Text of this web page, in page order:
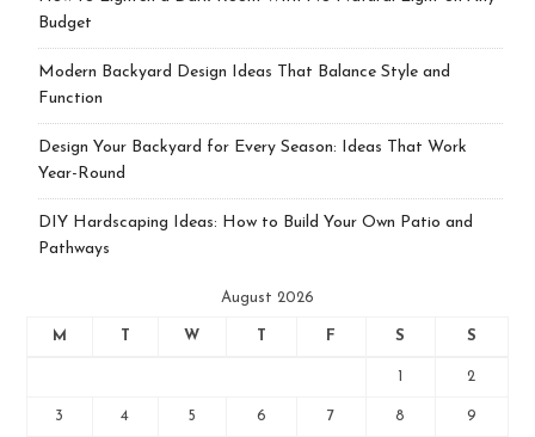
Budget
Modern Backyard Design Ideas That Balance Style and
Function
Design Your Backyard for Every Season: Ideas That Work
Year-Round
DIY Hardscaping Ideas: How to Build Your Own Patio and
Pathways
August 2026
M W F S S
2
3 4 5 6 7 8 9